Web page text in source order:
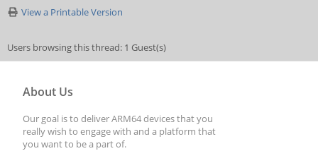
View a Printable Version
Users browsing this thread: 1 Guest(s)
About Us
Our goal is to deliver ARM64 devices that you
really wish to engage with and a platform that
you want to be a part of.